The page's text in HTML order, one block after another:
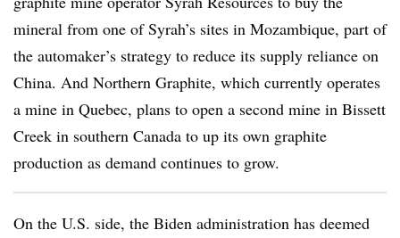
mineral from one of Syrah’s sites in Mozambique, part of
the automaker’s strategy to reduce its supply reliance on
China. And Northern Graphite, which currently operates
a mine in Quebec, plans to open a second mine in Bissett
Creek in southern Canada to up its own graphite
production as demand continues to grow.
On the U.S. side, the Biden administration has deemed